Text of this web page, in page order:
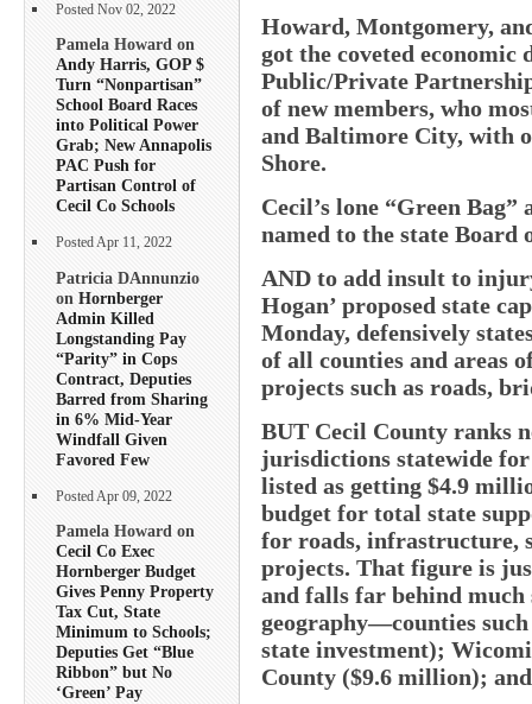
Posted Nov 02, 2022
Pamela Howard on
Andy Harris, GOP $
Turn “Nonpartisan”
School Board Races
into Political Power
Grab; New Annapolis
PAC Push for
Partisan Control of
Cecil Co Schools
Posted Apr 11, 2022
Patricia DAnnunzio
on Hornberger
Admin Killed
Longstanding Pay
“Parity” in Cops
Contract, Deputies
Barred from Sharing
in 6% Mid-Year
Windfall Given
Favored Few
Posted Apr 09, 2022
Pamela Howard on
Cecil Co Exec
Hornberger Budget
Gives Penny Property
Tax Cut, State
Minimum to Schools;
Deputies Get “Blue
Ribbon” but No
‘Green’ Pay
Howard, Montgomery,
got the coveted
Public/Private
of new members, who
and Baltimore City, with
Shore.
Cecil’s lone “Green
named to the state Board
AND to add insult to
Hogan’ proposed state
Monday, defensively
of all counties and areas
projects such as roads,
BUT Cecil County ranks
jurisdictions statewide
listed as getting $4.9
budget for total state
for roads, infrastructure,
projects. That figure is
and falls far behind
geography—counties
state investment);
County ($9.6 million);